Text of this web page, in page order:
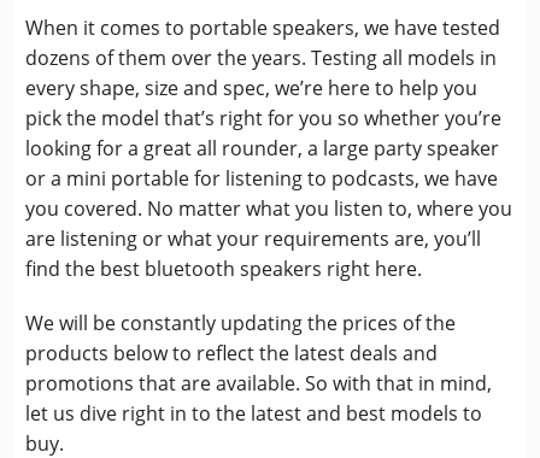
When it comes to portable speakers, we have tested
dozens of them over the years. Testing all models in
every shape, size and spec, we’re here to help you
pick the model that’s right for you so whether you’re
looking for a great all rounder, a large party speaker
or a mini portable for listening to podcasts, we have
you covered. No matter what you listen to, where you
are listening or what your requirements are, you’ll
find the best bluetooth speakers right here.
We will be constantly updating the prices of the
products below to reflect the latest deals and
promotions that are available. So with that in mind,
let us dive right in to the latest and best models to
buy.